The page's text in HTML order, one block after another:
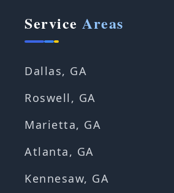
Service Areas
Dallas, GA
Roswell, GA
Marietta, GA
Atlanta, GA
Kennesaw, GA